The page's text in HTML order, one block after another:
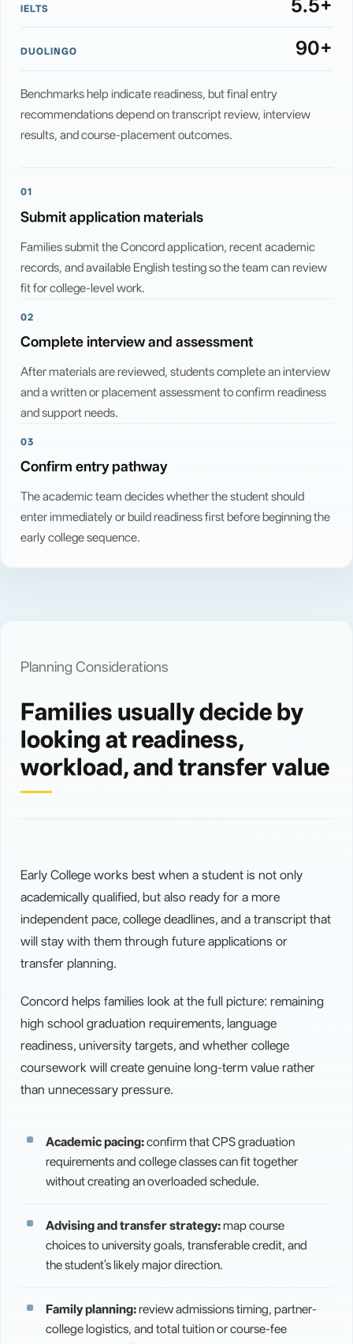
IELTS 5.5+
DUOLINGO 90+
Benchmarks help indicate readiness, but final entry
recommendations depend on transcript review, interview
results, and course-placement outcomes.
01
Submit application materials
Families submit the Concord application, recent academic
records, and available English testing so the team can review
fit for college-level work.
02
Complete interview and assessment
After materials are reviewed, students complete an interview
and a written or placement assessment to confirm readiness
and support needs.
03
Confirm entry pathway
The academic team decides whether the student should
enter immediately or build readiness first before beginning the
early college sequence.
Planning Considerations
Families usually decide by
looking at readiness,
workload, and transfer value
Early College works best when a student is not only
academically qualified, but also ready for a more
independent pace, college deadlines, and a transcript that
will stay with them through future applications or
transfer planning.
Concord helps families look at the full picture: remaining
high school graduation requirements, language
readiness, university targets, and whether college
coursework will create genuine long-term value rather
than unnecessary pressure.
Academic pacing:confirm that CPS graduation
requirements and college classes can fit together
without creating an overloaded schedule.
Advising and transfer strategy:map course
choices to university goals, transferable credit, and
the student's likely major direction.
Family planning:review admissions timing, partner-
college logistics, and total tuition or course-fee